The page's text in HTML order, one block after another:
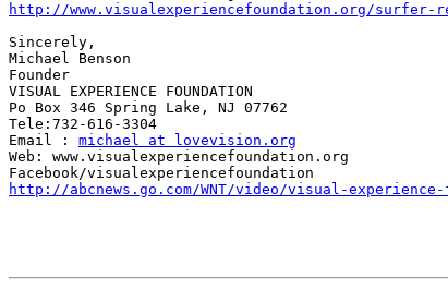
http://www.visualexperiencefoundation.org/surfer-
Sincerely,
Michael Benson
Founder
VISUAL EXPERIENCE FOUNDATION
Po Box 346 Spring Lake, NJ 07762
Tele:732-616-3304
Email : michael at lovevision.org
Web: www.visualexperiencefoundation.org
http://abcnews.go.com/WNT/video/visual-